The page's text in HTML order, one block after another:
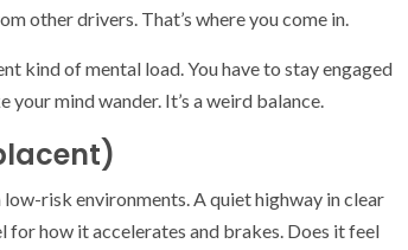
other drivers. That’s where you come in.
kind of mental load. You have to stay engaged
mind wander. It’s a weird balance.
risk environments. A quiet highway in clear
how it accelerates and brakes. Does it feel